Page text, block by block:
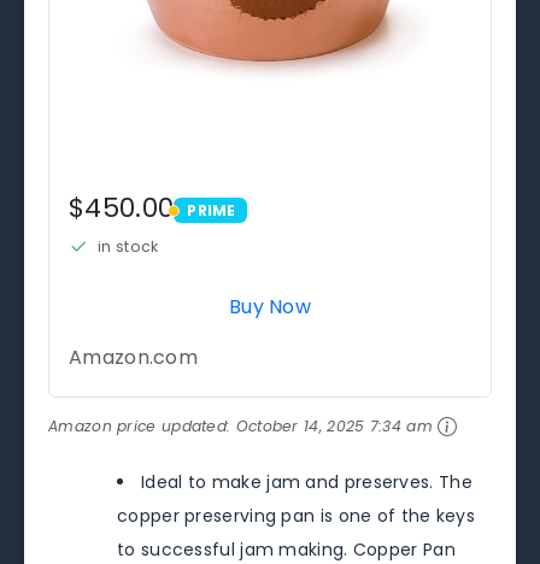
$450.00 PRIME
PRIME
in stock
Buy Now
Amazon.com
Amazon price updated: October 14, 2025 7:34 am
Ideal to make jam and preserves. The
copper preserving pan is one of the keys
to successful jam making. Copper Pan